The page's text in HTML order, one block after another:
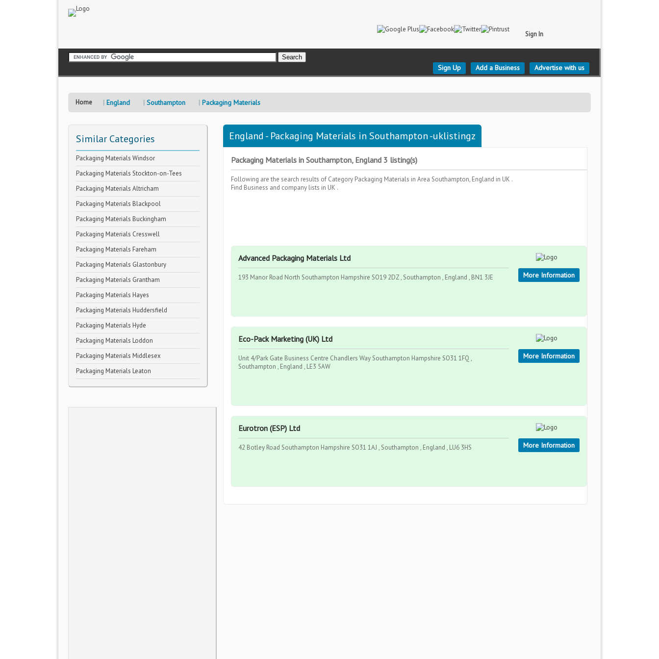
Sign In
Sign Up Add a Business Advertise with us
Home England Southampton Packaging Materials
Similar Categories
Packaging Materials Windsor
Packaging Materials Stockton-on-Tees
Packaging Materials Altricham
Packaging Materials Blackpool
Packaging Materials Buckingham
Packaging Materials Cresswell
Packaging Materials Fareham
Packaging Materials Glastonbury
Packaging Materials Grantham
Packaging Materials Hayes
Packaging Materials Huddersfield
Packaging Materials Hyde
Packaging Materials Loddon
Packaging Materials Middlesex
Packaging Materials Leaton
England - Packaging Materials in Southampton -uklistingz
Packaging Materials in Southampton, England 3 listing(s)
Following are the search results of Category Packaging Materials in Area Southampton, England in UK .
Find Business and company lists in UK .
Advanced Packaging Materials Ltd
193 Manor Road North Southampton Hampshire SO19 2DZ , Southampton , England , BN1 3JE More Information
Eco-Pack Marketing (UK) Ltd
Unit 4/Park Gate Business Centre Chandlers Way Southampton Hampshire SO31 1FQ ,
Southampton , England , LE3 5AW
More Information
Eurotron (ESP) Ltd
42 Botley Road Southampton Hampshire SO31 1AJ , Southampton , England , LU6 3HS More Information